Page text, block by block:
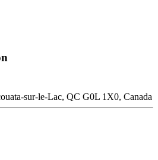
sur-le-Lac, QC G0L 1X0, Canada